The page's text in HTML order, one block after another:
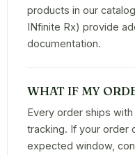
products in our
INfinite Rx) provide
documentation.
WHAT IF MY
Every order ships
tracking. If your order
expected window,